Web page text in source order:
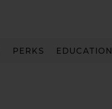
PERKS EDUCATION